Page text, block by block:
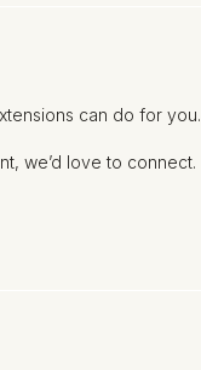
can do for you.
we’d love to connect.